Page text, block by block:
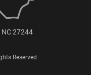
NC 27244
Reserved